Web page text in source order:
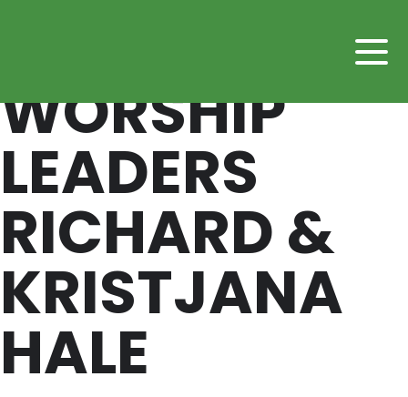
WORSHIP
LEADERS
RICHARD &
KRISTJANA
HALE